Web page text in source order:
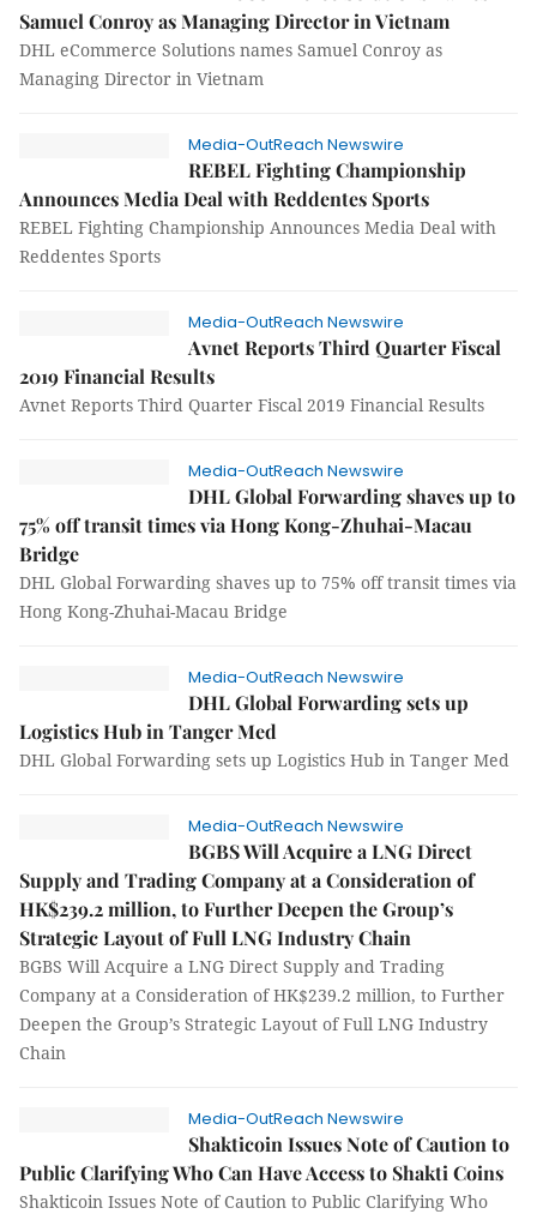
Samuel Conroy as Managing Director in Vietnam
DHL eCommerce Solutions names Samuel Conroy as
Managing Director in Vietnam
Media-OutReach Newswire
REBEL Fighting Championship
Announces Media Deal with Reddentes Sports
REBEL Fighting Championship Announces Media Deal with
Reddentes Sports
Media-OutReach Newswire
Avnet Reports Third Quarter Fiscal
2019 Financial Results
Avnet Reports Third Quarter Fiscal 2019 Financial Results
Media-OutReach Newswire
DHL Global Forwarding shaves up to
75% off transit times via Hong Kong-Zhuhai-Macau
Bridge
DHL Global Forwarding shaves up to 75% off transit times via
Hong Kong-Zhuhai-Macau Bridge
Media-OutReach Newswire
DHL Global Forwarding sets up
Logistics Hub in Tanger Med
DHL Global Forwarding sets up Logistics Hub in Tanger Med
Media-OutReach Newswire
BGBS Will Acquire a LNG Direct
Supply and Trading Company at a Consideration of
HK$239.2 million, to Further Deepen the Group’s
Strategic Layout of Full LNG Industry Chain
BGBS Will Acquire a LNG Direct Supply and Trading
Company at a Consideration of HK$239.2 million, to Further
Deepen the Group’s Strategic Layout of Full LNG Industry
Chain
Media-OutReach Newswire
Shakticoin Issues Note of Caution to
Public Clarifying Who Can Have Access to Shakti Coins
Shakticoin Issues Note of Caution to Public Clarifying Who